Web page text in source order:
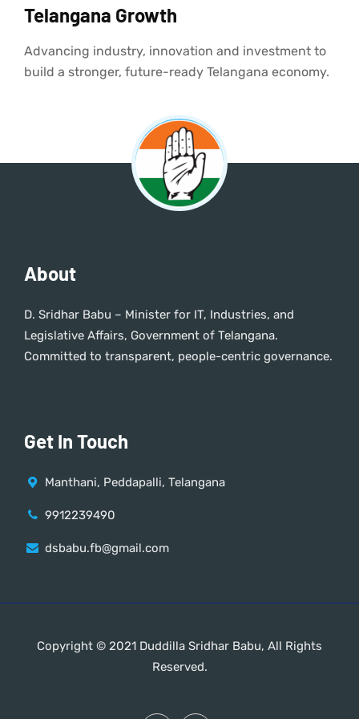
Telangana Growth
Advancing industry, innovation and investment to
build a stronger, future-ready Telangana economy.
About
D. Sridhar Babu – Minister for IT, Industries, and
Legislative Affairs, Government of Telangana.
Committed to transparent, people-centric governance.
Get In Touch
Manthani, Peddapalli, Telangana
9912239490
dsbabu.fb@gmail.com
Copyright © 2021 Duddilla Sridhar Babu, All Rights
Reserved.